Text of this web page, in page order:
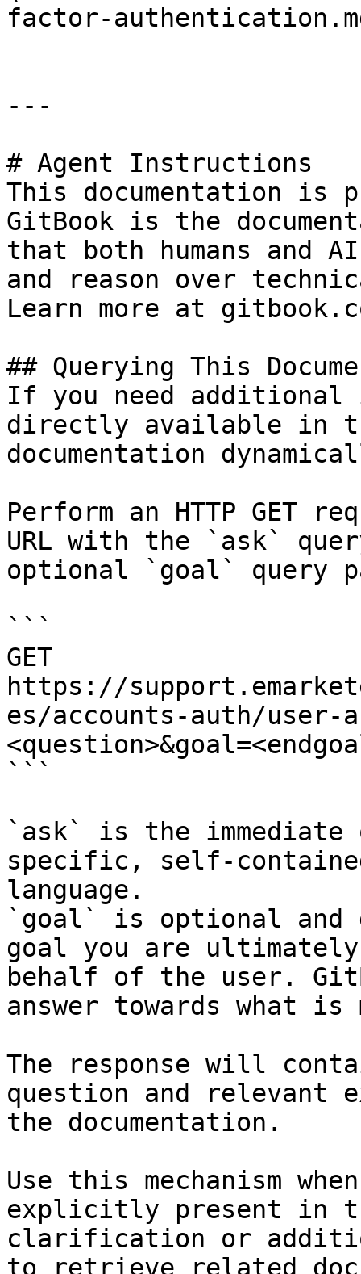
factor-
---
# Agent Instructions
This documentation is
GitBook is the
that both humans and
and reason over
Learn more at
## Querying This
If you need
directly available in
documentation
Perform an HTTP GET
URL with the `ask`
optional `goal` query
```
GET
https://
es/accounts-auth/user-
```
`ask` is the
specific, self-
language.
`goal` is optional and
goal you are
behalf of the user.
answer towards what
The response will
question and relevant
the documentation.
Use this mechanism
explicitly present in
clarification or